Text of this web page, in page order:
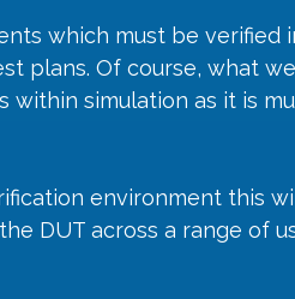
which must be verified
plans. Of course, what
within simulation as it is
environment this
DUT across a range of